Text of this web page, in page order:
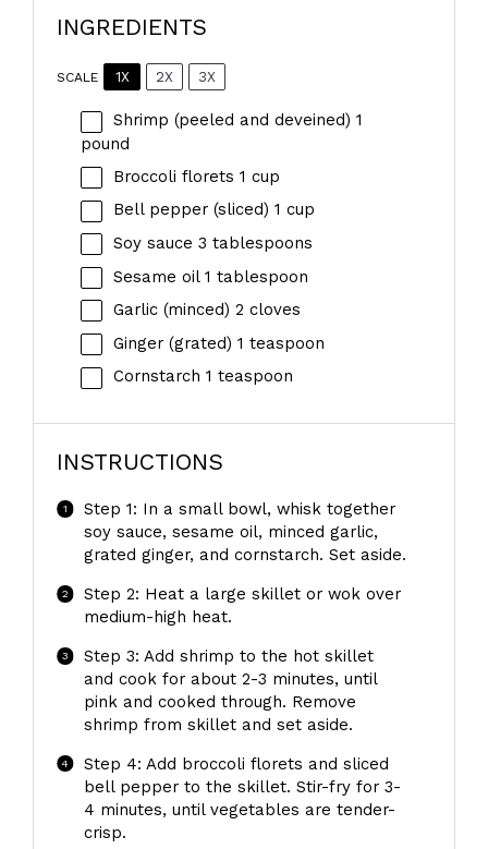
INGREDIENTS
SCALE 1X 2X 3X
Shrimp (peeled and deveined) 1
pound
Broccoli florets 1 cup
Bell pepper (sliced) 1 cup
Soy sauce 3 tablespoons
Sesame oil 1 tablespoon
Garlic (minced) 2 cloves
Ginger (grated) 1 teaspoon
Cornstarch 1 teaspoon
INSTRUCTIONS
Step 1: In a small bowl, whisk together
soy sauce, sesame oil, minced garlic,
grated ginger, and cornstarch. Set aside.
Step 2: Heat a large skillet or wok over
medium-high heat.
Step 3: Add shrimp to the hot skillet
and cook for about 2-3 minutes, until
pink and cooked through. Remove
shrimp from skillet and set aside.
Step 4: Add broccoli florets and sliced
bell pepper to the skillet. Stir-fry for 3-
4 minutes, until vegetables are tender-
crisp.